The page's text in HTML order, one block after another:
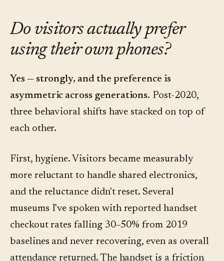
Do visitors actually prefer
using their own phones?
Yes — strongly, and the preference is
asymmetric across generations. Post-2020,
three behavioral shifts have stacked on top of
each other.
First, hygiene. Visitors became measurably
more reluctant to handle shared electronics,
and the reluctance didn't reset. Several
museums I've spoken with reported handset
checkout rates falling 30–50% from 2019
baselines and never recovering, even as overall
attendance returned. The handset is a friction